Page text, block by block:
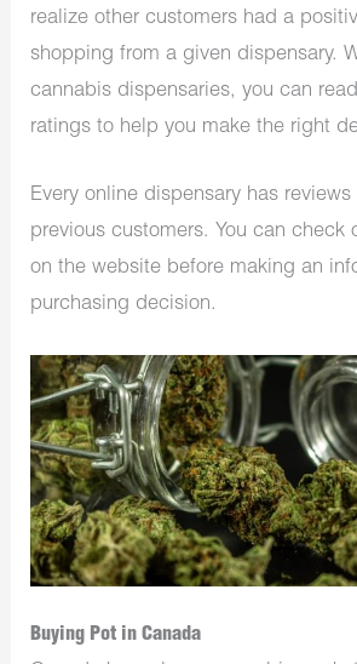
realize other customers had a
shopping from a given dispensary.
cannabis dispensaries, you can
ratings to help you make the right
Every online dispensary has
previous customers. You can check
on the website before making an
purchasing decision.
Buying Pot in Canada